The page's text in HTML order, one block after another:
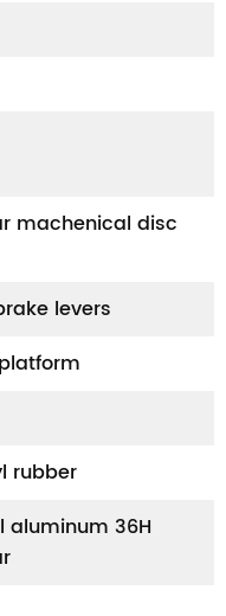
machenical disc
levers
rubber
aluminum 36H